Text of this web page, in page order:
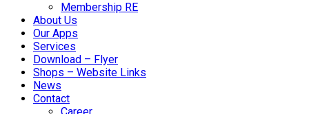
Membership RE
About Us
Our Apps
Services
Download – Flyer
Shops – Website Links
News
Contact